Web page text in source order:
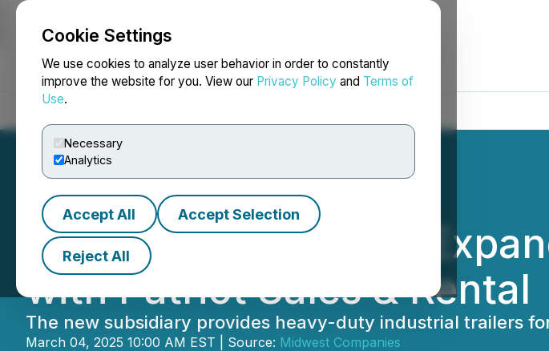
Cookie Settings
We use cookies to analyze user behavior in order to constantly
improve the website for you. View our Privacy Policy and Terms of
Use.
Necessary
Analytics
Accept All Accept Selection
Reject All
NEWSFILE
Midwest Companies
with Patriot Sales & Rental
The new subsidiary provides heavy-duty industrial trailers
March 04, 2025 10:00 AM EST | Source: Midwest Companies